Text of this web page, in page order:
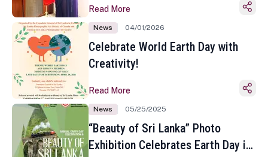
Read More
News 04/01/2026
Celebrate World Earth Day with
Creativity!
Read More
News 05/25/2025
“Beauty of Sri Lanka” Photo
Exhibition Celebrates Earth Day in